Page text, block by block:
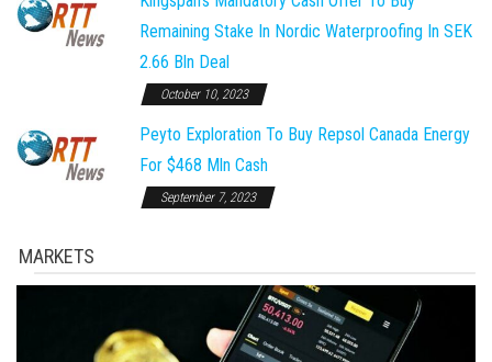
Remaining Stake In Nordic Waterproofing In SEK
2.66 Bln Deal
October 10, 2023
Peyto Exploration To Buy Repsol Canada Energy
For $468 Mln Cash
September 7, 2023
MARKETS